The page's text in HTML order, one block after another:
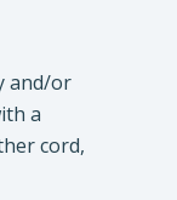
and/or
a
cord,